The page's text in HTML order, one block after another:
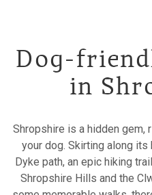
Dog-
in
Shropshire is a hidden gem,
your dog. Skirting along its
Dyke path, an epic hiking
Shropshire Hills and the